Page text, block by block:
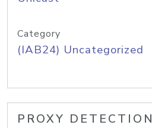
Category
(IAB24) Uncategorized
PROXY DETECTION